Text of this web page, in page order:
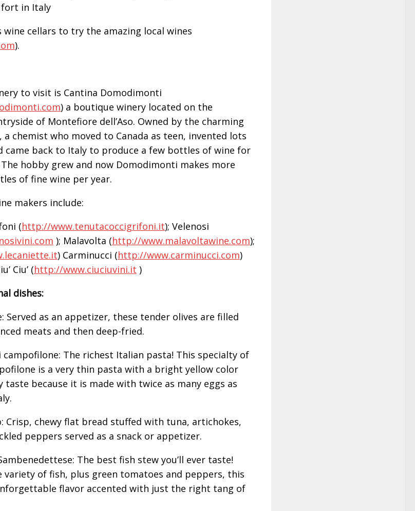
fort in Italy
wine cellars to try the amazing local wines
).
to visit is Cantina Domodimonti
) a boutique winery located on the
of Montefiore dell’Aso. Owned by the charming
a chemist who moved to Canada as teen, invented lots
came back to Italy to produce a few bottles of wine for
hobby grew and now Domodimonti makes more
of fine wine per year.
makers include:
(http://www.tenutacoccigrifoni.it); Velenosi
); Malavolta (http://www.malavoltawine.com);
) Carminucci (http://www.carminucci.com)
Ciu’ (http://www.ciuciuvini.it )
dishes:
Served as an appetizer, these tender olives are filled
meats and then deep-fried.
campofilone: The richest Italian pasta! This specialty of
is a very thin pasta with a bright yellow color
taste because it is made with twice as many eggs as
Crisp, chewy flat bread stuffed with tuna, artichokes,
peppers served as a snack or appetizer.
The best fish stew you’ll ever taste!
variety of fish, plus green tomatoes and peppers, this
flavor accented with just the right tang of